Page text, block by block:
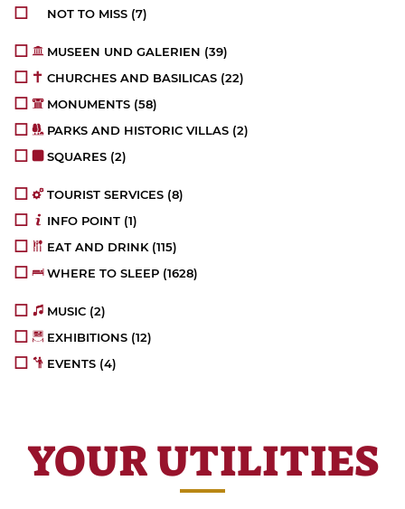
NOT TO MISS (7)
MUSEEN UND GALERIEN (39)
CHURCHES AND BASILICAS (22)
MONUMENTS (58)
PARKS AND HISTORIC VILLAS (2)
SQUARES (2)
TOURIST SERVICES (8)
INFO POINT (1)
EAT AND DRINK (115)
WHERE TO SLEEP (1628)
MUSIC (2)
EXHIBITIONS (12)
EVENTS (4)
YOUR UTILITIES